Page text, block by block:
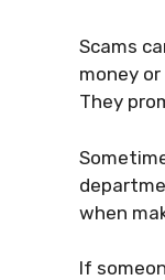
Scams
money
They
when
If